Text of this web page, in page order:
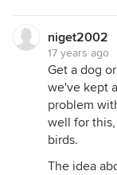
niget2002
17 years ago
Get a dog
we've kept
problem
well for
birds.
The idea